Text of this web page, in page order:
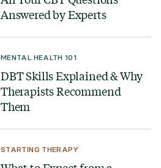
Answered by Experts
MENTAL HEALTH 101
DBT Skills Explained & Why
Therapists Recommend
Them
STARTING THERAPY